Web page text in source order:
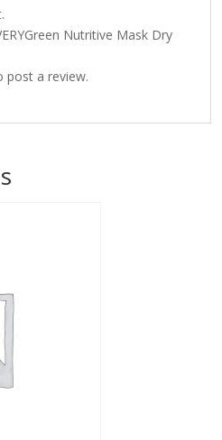
Nutritive Mask Dry
post a review.